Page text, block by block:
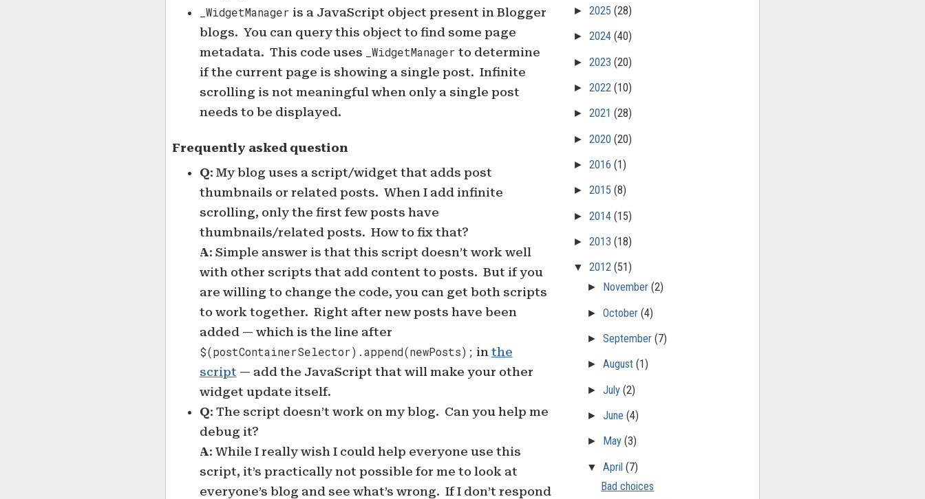
_WidgetManager is a JavaScript object present in Blogger
blogs. You can query this object to find some page
metadata. This code uses
_WidgetManager to determine
if the current page is showing a single post. Infinite
scrolling is not meaningful when only a single post
needs to be displayed.
Frequently asked question
Q: My blog uses a script/widget that adds post
thumbnails or related posts. When I add infinite
scrolling, only the first few posts have
thumbnails/related posts. How to fix that?
A: Simple answer is that this script doesn’t work well
with other scripts that add content to posts. But if you
are willing to change the code, you can get both scripts
to work together. Right after new posts have been
added — which is the line after
$(postContainerSelector).append(newPosts); in the
script — add the JavaScript that will make your other
widget update itself.
Q: The script doesn’t work on my blog. Can you help me
debug it?
A: While I really wish I could help everyone use this
script, it’s practically not possible for me to look at
everyone’s blog and see what’s wrong. If I don’t respond
►2025(28)
►2024(40)
►2023(20)
►2022(10)
►2021(28)
►2020(20)
►2016(1)
►2015(8)
►2014(15)
►2013(18)
▼2012(51)
► November (2)
► October (4)
► September (7)
► August (1)
► July (2)
► June (4)
► May (3)
▼ April (7)
Bad choices